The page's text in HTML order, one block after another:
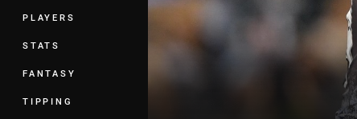
PLAYERS
STATS
FANTASY
TIPPING